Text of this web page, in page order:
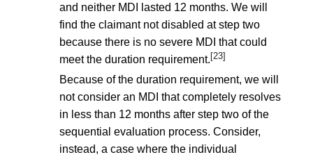
and neither MDI lasted 12 months. We will
find the claimant not disabled at step two
because there is no severe MDI that could
meet the duration requirement. [23]
Because of the duration requirement, we will
not consider an MDI that completely resolves
in less than 12 months after step two of the
sequential evaluation process. Consider,
instead, a case where the individual